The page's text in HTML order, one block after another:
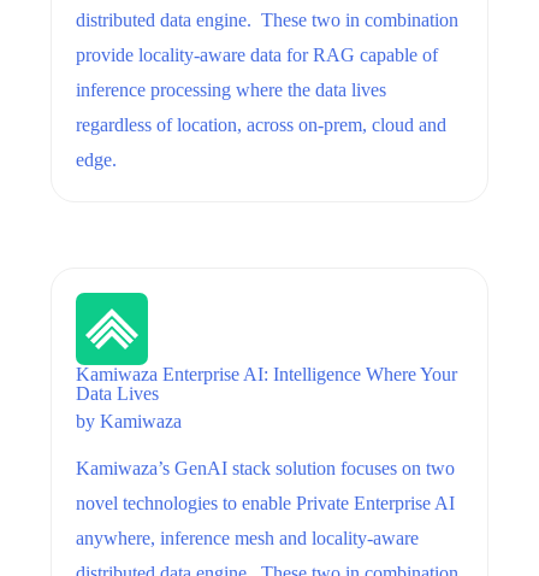
distributed data engine. These two in combination
provide locality-aware data for RAG capable of
inference processing where the data lives
regardless of location, across on-prem, cloud and
edge.
Kamiwaza Enterprise AI: Intelligence Where Your
Data Lives
byKamiwaza
Kamiwaza’s GenAI stack solution focuses on two
novel technologies to enable Private Enterprise AI
anywhere, inference mesh and locality-aware